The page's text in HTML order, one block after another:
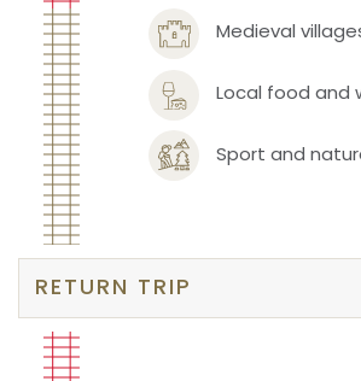
Medieval
Local food and
Sport and
RETURN TRIP